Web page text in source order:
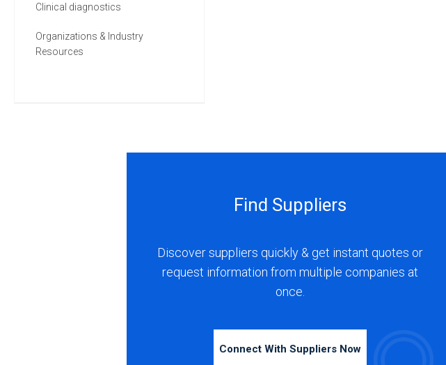
Clinical diagnostics
Organizations & Industry
Resources
Find Suppliers
Discover suppliers quickly & get instant quotes or
request information from multiple companies at
once.
Connect With Suppliers Now